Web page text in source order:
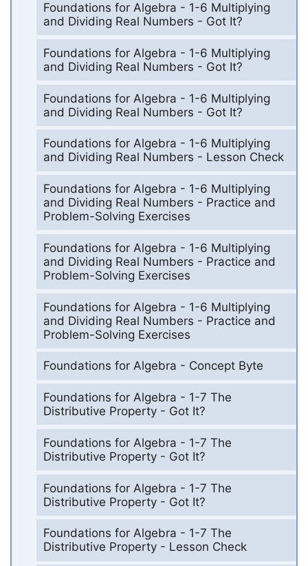
Foundations for Algebra - 1-6 Multiplying
and Dividing Real Numbers - Got It?
Foundations for Algebra - 1-6 Multiplying
and Dividing Real Numbers - Got It?
Foundations for Algebra - 1-6 Multiplying
and Dividing Real Numbers - Got It?
Foundations for Algebra - 1-6 Multiplying
and Dividing Real Numbers - Lesson Check
Foundations for Algebra - 1-6 Multiplying
and Dividing Real Numbers - Practice and
Problem-Solving Exercises
Foundations for Algebra - 1-6 Multiplying
and Dividing Real Numbers - Practice and
Problem-Solving Exercises
Foundations for Algebra - 1-6 Multiplying
and Dividing Real Numbers - Practice and
Problem-Solving Exercises
Foundations for Algebra - Concept Byte
Foundations for Algebra - 1-7 The
Distributive Property - Got It?
Foundations for Algebra - 1-7 The
Distributive Property - Got It?
Foundations for Algebra - 1-7 The
Distributive Property - Got It?
Foundations for Algebra - 1-7 The
Distributive Property - Lesson Check